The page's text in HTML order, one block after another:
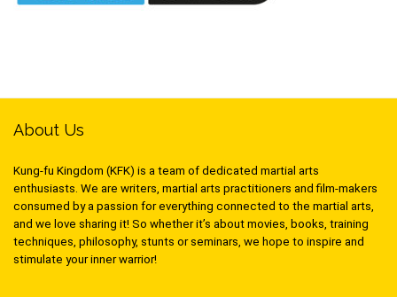
About Us
Kung-fu Kingdom (KFK) is a team of dedicated martial arts
enthusiasts. We are writers, martial arts practitioners and film-makers
consumed by a passion for everything connected to the martial arts,
and we love sharing it! So whether it’s about movies, books, training
techniques, philosophy, stunts or seminars, we hope to inspire and
stimulate your inner warrior!